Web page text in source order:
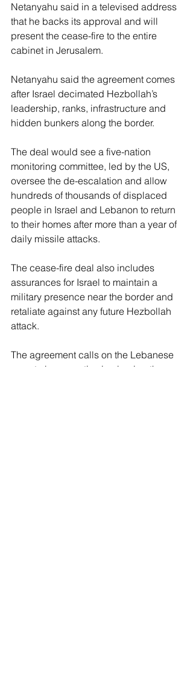
Netanyahu said in a televised address
that he backs its approval and will
present the cease-fire to the entire
cabinet in Jerusalem.
Netanyahu said the agreement comes
after Israel decimated Hezbollah’s
leadership, ranks, infrastructure and
hidden bunkers along the border.
The deal would see a five-nation
monitoring committee, led by the US,
oversee the de-escalation and allow
hundreds of thousands of displaced
people in Israel and Lebanon to return
to their homes after more than a year of
daily missile attacks.
The cease-fire deal also includes
assurances for Israel to maintain a
military presence near the border and
retaliate against any future Hezbollah
attack.
The agreement calls on the Lebanese
army to be proactive in clearing the